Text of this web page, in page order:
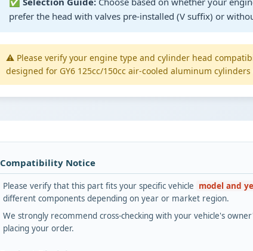
prefer the head with valves pre-installed (V suffix) or
⚠️ Please verify your engine type and cylinder head
designed for GY6 125cc/150cc air-cooled aluminum
Notice
Please verify that this part fits your specific vehicle model and
different components depending on year or market region.
We strongly recommend cross-checking with your vehicle's
placing your order.